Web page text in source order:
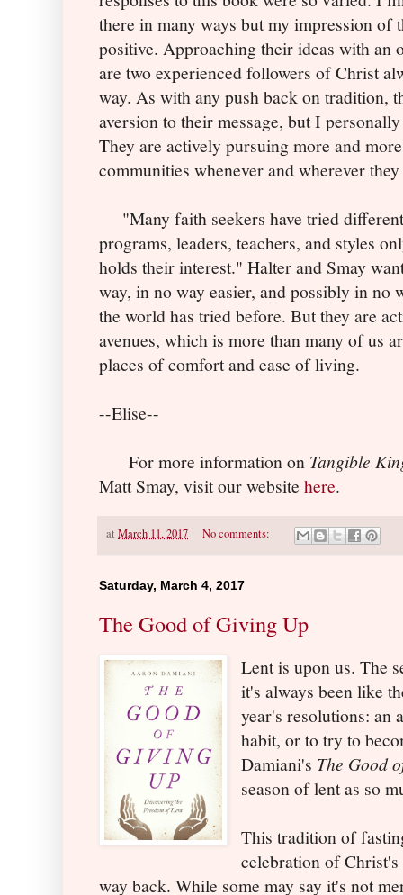
there in many ways but my impression of
positive. Approaching their ideas with an
are two experienced followers of Christ
way. As with any push back on tradition,
aversion to their message, but I
They are actively pursuing more and
communities whenever and wherever
"Many faith seekers have tried
programs, leaders, teachers, and styles
holds their interest." Halter and Smay
way, in no way easier, and possibly in no
the world has tried before. But they are
avenues, which is more than many of us
places of comfort and ease of living.
--Elise--
For more information on Tangible
Matt Smay, visit our website here.
at March 11, 2017 No comments:
Saturday, March 4, 2017
The Good of Giving Up
Lent is upon us. The
it's always been like
year's resolutions: an
habit, or to try to
Damiani's The Good
season of lent as so
This tradition of
celebration of
way back. While some may say it's not